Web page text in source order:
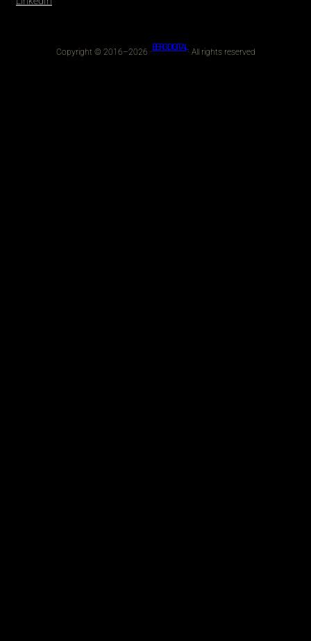
Copyright © 2016–2026 ·
BERG DIGITAL
· All rights reserved